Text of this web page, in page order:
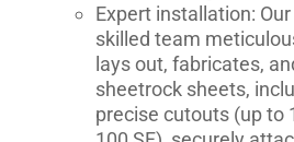
Expert installation: Our
skilled team
lays out, fabricates,
sheetrock sheets,
precise cutouts (up to